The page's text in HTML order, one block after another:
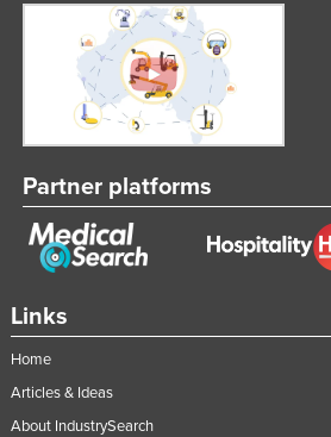
Links
Home
Articles & Ideas
About IndustrySearch
Partner platforms